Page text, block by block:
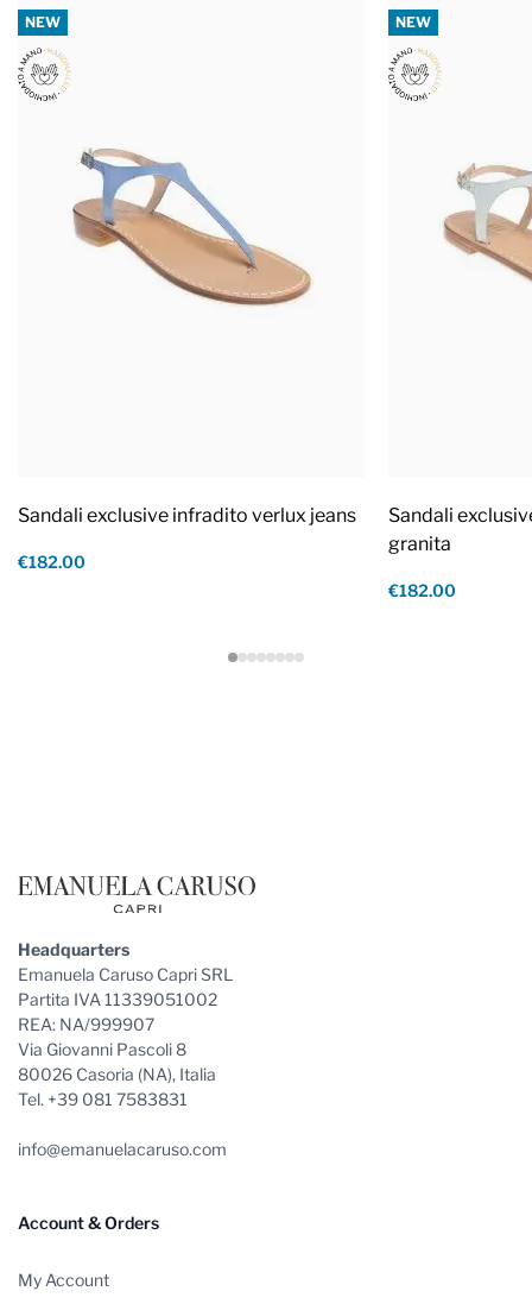
NEW
Sandali exclusive infradito verlux jeans
€182.00
NEW
Sandali
granita
€182.00
Headquarters
Emanuela Caruso Capri SRL
Partita IVA 11339051002
REA: NA/999907
Via Giovanni Pascoli 8
80026 Casoria (NA), Italia
Tel. +39 081 7583831
info@emanuelacaruso.com
Account & Orders
My Account